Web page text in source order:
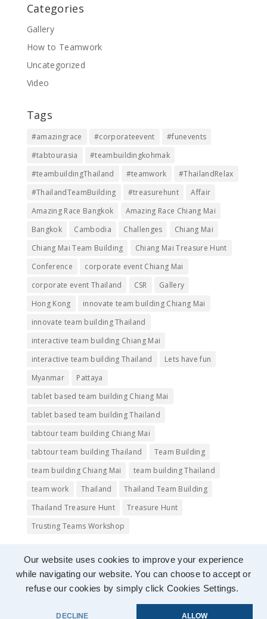
Our website uses cookies to improve your experience
while navigating our website. You can choose to accept or
refuse our cookies by simply click Cookies Settings.
DECLINE ALLOW
Categories
Gallery
How to Teamwork
Uncategorized
Video
Tags
#amazingrace #corporateevent
#funevents
#tabtourasia
#teambuildingkohmak
#teambuildingThailand
#teamwork
#ThailandRelax
#ThailandTeamBuilding
#treasurehunt
Affair
Amazing Race Bangkok
Amazing Race Chiang Mai
Bangkok
Cambodia Challenges
Chiang Mai
Chiang Mai Team Building
Chiang Mai Treasure Hunt
Conference
corporate event Chiang Mai
corporate event Thailand
CSR
Gallery
Hong Kong
innovate team building Chiang Mai
innovate team building Thailand
interactive team building Chiang Mai
interactive team building Thailand
Lets have fun
Myanmar
Pattaya
tablet based team building Chiang Mai
tablet based team building Thailand
tabtour team building Chiang Mai
tabtour team building Thailand
Team Building
team building Chiang Mai
team building Thailand
team work
Thailand
Thailand Team Building
Thailand Treasure Hunt
Treasure Hunt
Trusting Teams Workshop
Images copyright © 2015 totabtourasia, used